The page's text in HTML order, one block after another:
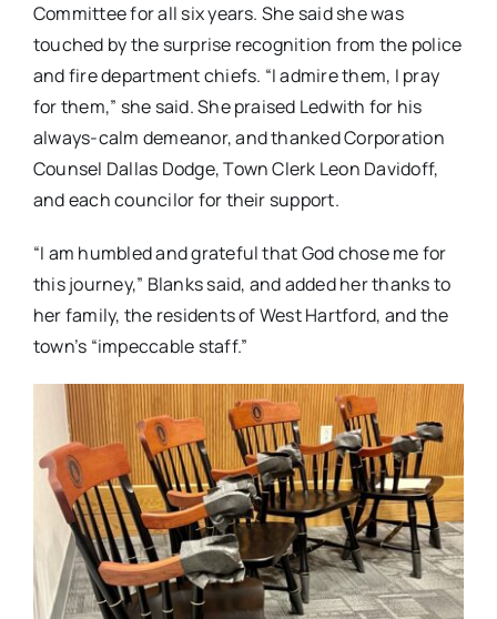
Committee for all six years. She said she was
touched by the surprise recognition from the police
and fire department chiefs. “I admire them, I pray
for them,” she said. She praised Ledwith for his
always-calm demeanor, and thanked Corporation
Counsel Dallas Dodge, Town Clerk Leon Davidoff,
and each councilor for their support.
“I am humbled and grateful that God chose me for
this journey,” Blanks said, and added her thanks to
her family, the residents of West Hartford, and the
town’s “impeccable staff.”